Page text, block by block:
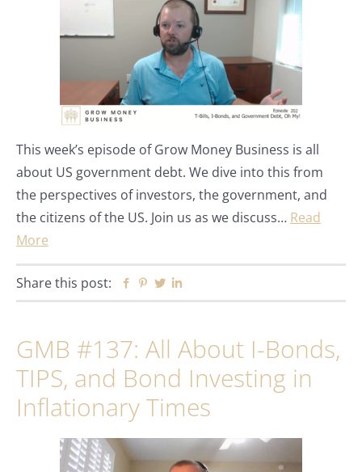
This week’s episode of Grow Money Business is all
about US government debt. We dive into this from
the perspectives of investors, the government, and
the citizens of the US. Join us as we discuss… Read
More
Share this post: Facebook
Pinterest
Twitter
GMB #137: All About I-Bonds,
TIPS, and Bond Investing in
Inflationary Times